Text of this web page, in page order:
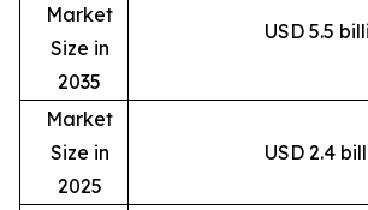
Market
Size in
2035
USD 5.5
Market
Size in
2025
USD 2.4